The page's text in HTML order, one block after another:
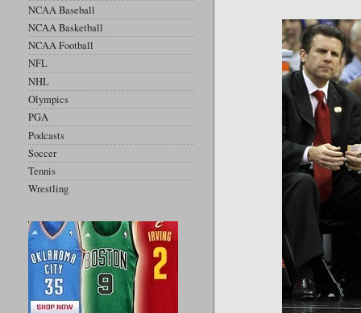
NCAA Baseball
NCAA Basketball
NCAA Football
NFL
NHL
Olympics
PGA
Podcasts
Soccer
Tennis
Wrestling